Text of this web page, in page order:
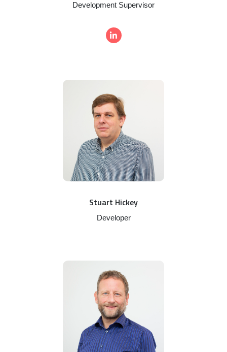
Development Supervisor
Stuart Hickey
Developer